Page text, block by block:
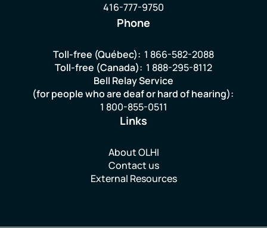
416-777-9750
Phone
Toll-free (Québec): 1 866-582-2088
Toll-free (Canada): 1 888-295-8112
Bell Relay Service
(for people who are deaf or hard of hearing):
1 800-855-0511
Links
About OLHI
Contact us
External Resources